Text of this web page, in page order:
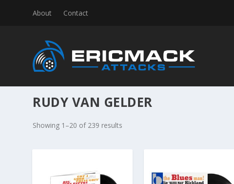
About Contact
RUDY VAN GELDER
Showing 1–20 of 239 results